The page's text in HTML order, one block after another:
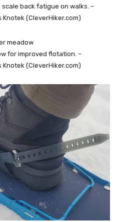
back fatigue on walks. –
(CleverHiker.com)
for improved flotation. –
(CleverHiker.com)